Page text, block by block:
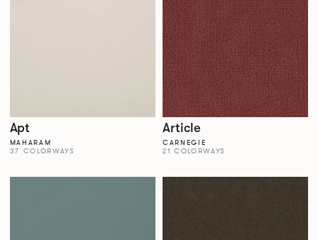
Apt
MAHARAM
37 COLORWAYS
Article
CARNEGIE
21 COLORWAYS